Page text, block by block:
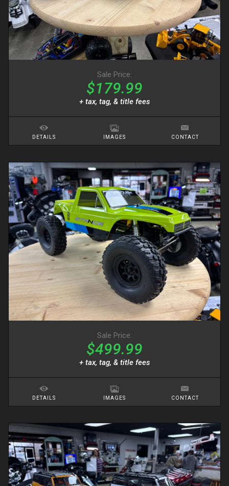
Sale Price:
$179.99
+ tax, tag, & title fees
DETAILS IMAGES CONTACT
Sale Price:
$499.99
+ tax, tag, & title fees
DETAILS IMAGES CONTACT